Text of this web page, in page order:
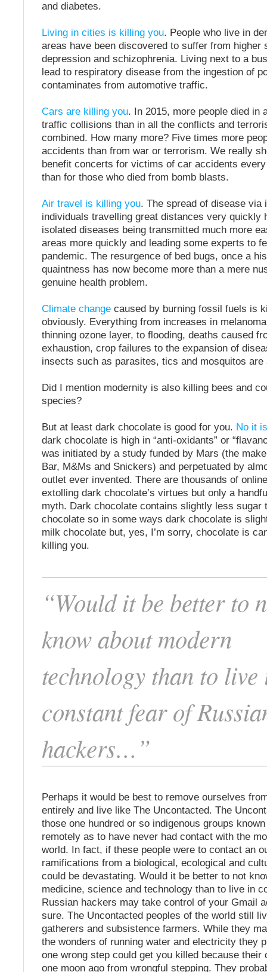
and diabetes.
Living in cities is killing you. People who live in
areas have been discovered to suffer from higher
depression and schizophrenia. Living next to a
lead to respiratory disease from the ingestion of
contaminates from automotive traffic.
Cars are killing you. In 2015, more people died in
traffic collisions than in all the conflicts and
combined. How many more? Five times more
accidents than from war or terrorism. We really
benefit concerts for victims of car accidents
than for those who died from bomb blasts.
Air travel is killing you. The spread of disease via
individuals travelling great distances very quickly
isolated diseases being transmitted much more
areas more quickly and leading some experts to
pandemic. The resurgence of bed bugs, once a
quaintness has now become more than a mere
genuine health problem.
Climate change caused by burning fossil fuels is
obviously. Everything from increases in
thinning ozone layer, to flooding, deaths caused
exhaustion, crop failures to the expansion of
insects such as parasites, tics and mosquitos
Did I mention modernity is also killing bees and
species?
But at least dark chocolate is good for you. No it
dark chocolate is high in “anti-oxidants” or
was initiated by a study funded by Mars (the
Bar, M&Ms and Snickers) and perpetuated by
outlet ever invented. There are thousands of
extolling dark chocolate’s virtues but only a
myth. Dark chocolate contains slightly less sugar
chocolate so in some ways dark chocolate is
milk chocolate but, yes, I’m sorry, chocolate is
killing you.
“Would it be better to
know about modern
technology than to live
constant fear of
hackers…”
Perhaps it would be best to remove ourselves
entirely and live like The Uncontacted. The
those one hundred or so indigenous groups
remotely as to have never had contact with the
world. In fact, if these people were to contact an
ramifications from a biological, ecological and
could be devastating. Would it be better to not
medicine, science and technology than to live in
Russian hackers may take control of your Gmail
sure. The Uncontacted peoples of the world still
gatherers and subsistence farmers. While they
the wonders of running water and electricity they
one wrong step could get you killed because their
one moon ago from wrongful stepping. They